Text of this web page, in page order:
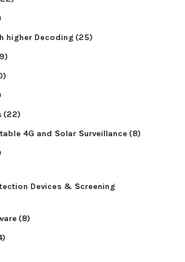
higher Decoding(25)
(22)
4G and Solar Surveillance(8)
Devices & Screening
(8)